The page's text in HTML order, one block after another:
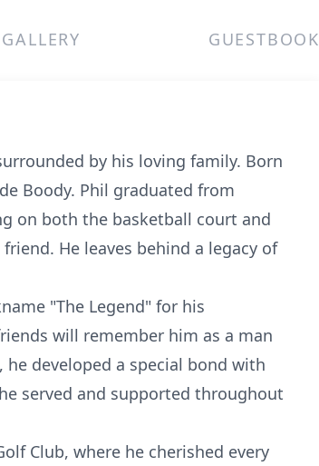
GALLERY GUESTBOOK
by his loving family. Born
Boody. Phil graduated from
on both the basketball court and
He leaves behind a legacy of
"The Legend" for his
will remember him as a man
developed a special bond with
served and supported throughout
Club, where he cherished every